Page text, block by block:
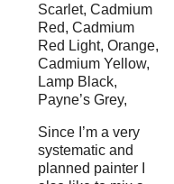
Scarlet, Cadmium
Red, Cadmium
Red Light, Orange,
Cadmium Yellow,
Lamp Black,
Payne’s Grey,
Since I’m a very
systematic and
planned painter I